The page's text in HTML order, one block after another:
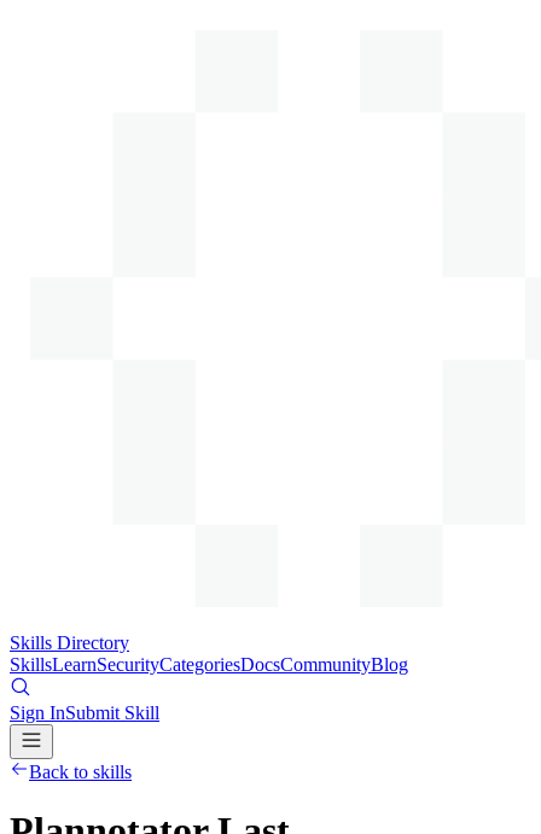
Skills Directory
SkillsLearnSecurityCategoriesDocsCommunityBlog
Sign InSubmit Skill
Back to skills